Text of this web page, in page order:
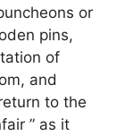
or
pins,
of
and
to the
” as it